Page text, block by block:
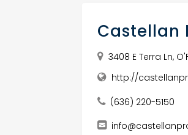
Castellan
3408 E Terra Ln,
http://
(636) 220-5150